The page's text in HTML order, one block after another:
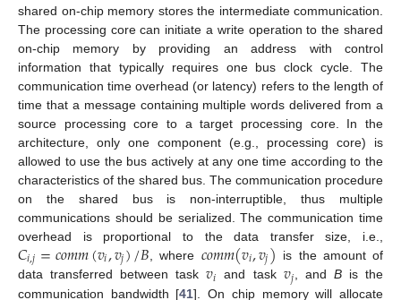
shared on-chip memory stores the intermediate communication.
The processing core can initiate a write operation to the shared
on-chip memory by providing an address with control
information that typically requires one bus clock cycle. The
communication time overhead (or latency) refers to the length of
time that a message containing multiple words delivered from a
source processing core to a target processing core. In the
architecture, only one component (e.g., processing core) is
allowed to use the bus actively at any one time according to the
characteristics of the shared bus. The communication procedure
on the shared bus is non-interruptible, thus multiple
communications should be serialized. The communication time
overhead is proportional to the data transfer size, i.e.,
𝐶𝑖,𝑗=𝑐𝑜𝑚𝑚(𝑣𝑖,𝑣𝑗)/𝐵 , where 𝑐𝑜𝑚𝑚(𝑣𝑖,𝑣𝑗) is the amount of
data transferred between task𝑣𝑖 and task 𝑣𝑗, and Bis the
communication bandwidth [41]. On chip memory will allocate